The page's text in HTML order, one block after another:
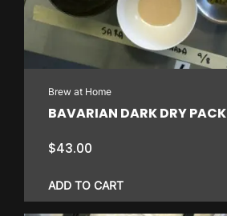
may
chosen
product
page
Brew at Home
BAVARIAN DARK DRY PACK
$43.00
ADD TO CART